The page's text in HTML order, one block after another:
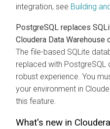
integration, see Building
PostgreSQL replaces
Cloudera Data Warehouse
The file-based SQLite
replaced with
robust experience. You
your environment in
this feature.
What's new in